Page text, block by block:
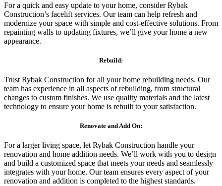
For a quick and easy update to your home, consider Rybak
Construction’s facelift services. Our team can help refresh and
modernize your space with simple and cost-effective solutions. From
repainting walls to updating fixtures, we’ll give your home a new
appearance.
Rebuild:
Trust Rybak Construction for all your home rebuilding needs. Our
team has experience in all aspects of rebuilding, from structural
changes to custom finishes. We use quality materials and the latest
technology to ensure your home is rebuilt to your satisfaction.
Renovate and Add On:
For a larger living space, let Rybak Construction handle your
renovation and home addition needs. We’ll work with you to design
and build a customized space that meets your needs and seamlessly
integrates with your home. Our team ensures every aspect of your
renovation and addition is completed to the highest standards.